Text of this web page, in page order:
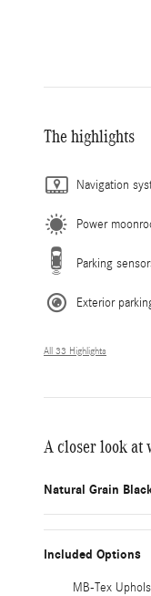
The highlights
Navigation
Power
Parking
Exterior
All 33 Highlights
A closer look at
Natural Grain
Included Options
MB-Tex